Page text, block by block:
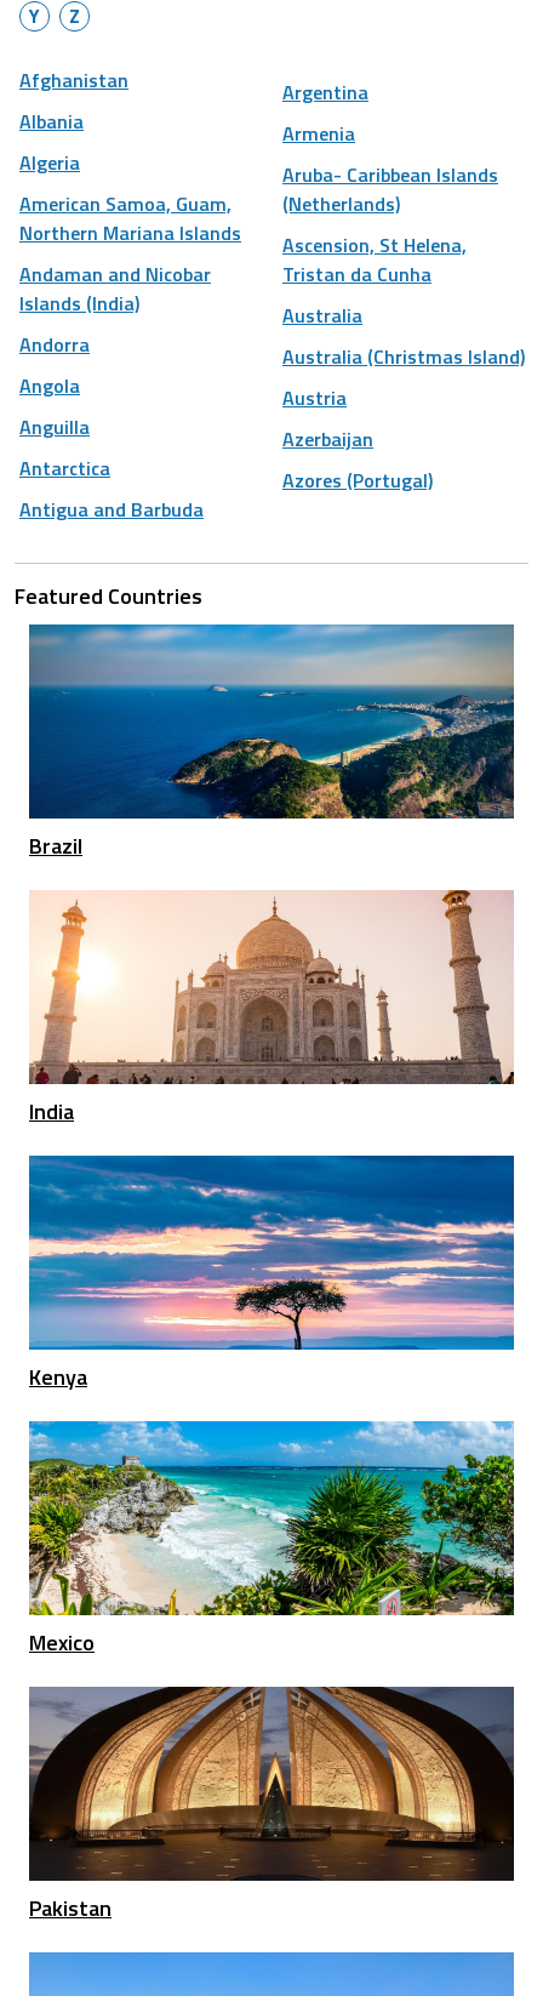
Y
Z
Afghanistan
Albania
Algeria
American Samoa, Guam,
Northern Mariana Islands
Andaman and Nicobar
Islands (India)
Andorra
Angola
Anguilla
Antarctica
Antigua and Barbuda
Argentina
Armenia
Aruba- Caribbean Islands
(Netherlands)
Ascension, St Helena,
Tristan da Cunha
Australia
Australia (Christmas Island)
Austria
Azerbaijan
Azores (Portugal)
Featured Countries
Brazil
India
Kenya
Mexico
Pakistan